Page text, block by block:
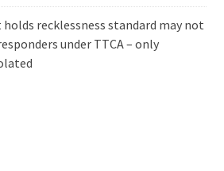
holds recklessness standard may not
under TTCA – only